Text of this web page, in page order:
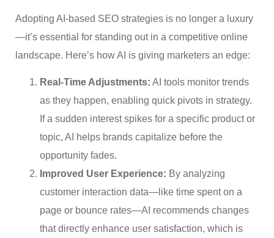
Adopting AI-based SEO strategies is no longer a luxury
—it’s essential for standing out in a competitive online
landscape. Here’s how AI is giving marketers an edge:
Real-Time Adjustments: AI tools monitor trends
as they happen, enabling quick pivots in strategy.
If a sudden interest spikes for a specific product or
topic, AI helps brands capitalize before the
opportunity fades.
Improved User Experience: By analyzing
customer interaction data—like time spent on a
page or bounce rates—AI recommends changes
that directly enhance user satisfaction, which is